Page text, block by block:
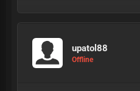
upatol88
Offline